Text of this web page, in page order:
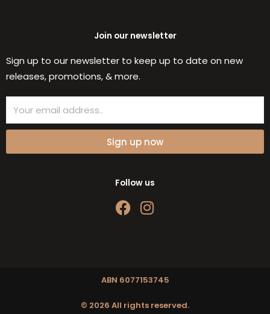
Join our newsletter
Sign up to our newsletter to keep up to date on new
releases, promotions, & more.
Sign up now
Follow us
F
a
o
o
I
g
© 2026 All rights reserved.
ABN 6077153745